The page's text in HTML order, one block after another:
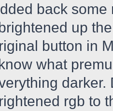
back some
up
button in
what
darker.
rgb to